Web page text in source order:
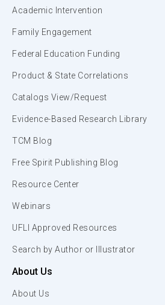
Academic Intervention
Family Engagement
Federal Education Funding
Product & State Correlations
Catalogs View/Request
Evidence-Based Research Library
TCM Blog
Free Spirit Publishing Blog
Resource Center
Webinars
UFLI Approved Resources
Search by Author or Illustrator
About Us
About Us